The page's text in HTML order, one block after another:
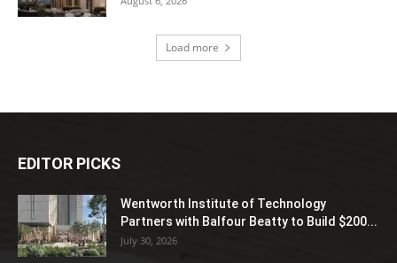
Load more
EDITOR PICKS
Wentworth Institute of Technology
Partners with Balfour Beatty to Build $200...
July 30, 2026